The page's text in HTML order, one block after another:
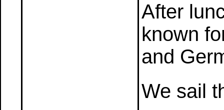
After
known
and
We sail